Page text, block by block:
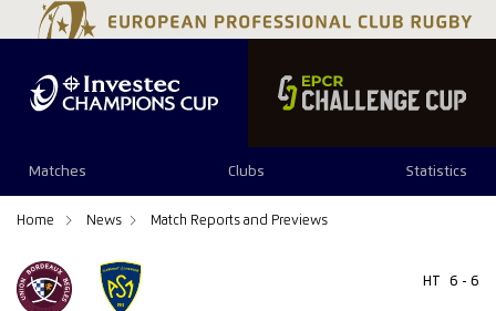
Matches Clubs Statistics
Home News Match Reports and Previews
HT 6 - 6
6 9